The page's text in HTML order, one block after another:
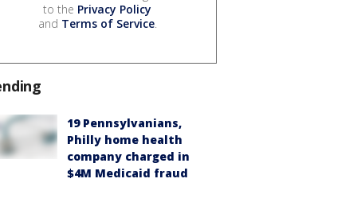
to the Privacy Policy
and Terms of Service.
19 Pennsylvanians,
Philly home health
company charged in
$4M Medicaid fraud